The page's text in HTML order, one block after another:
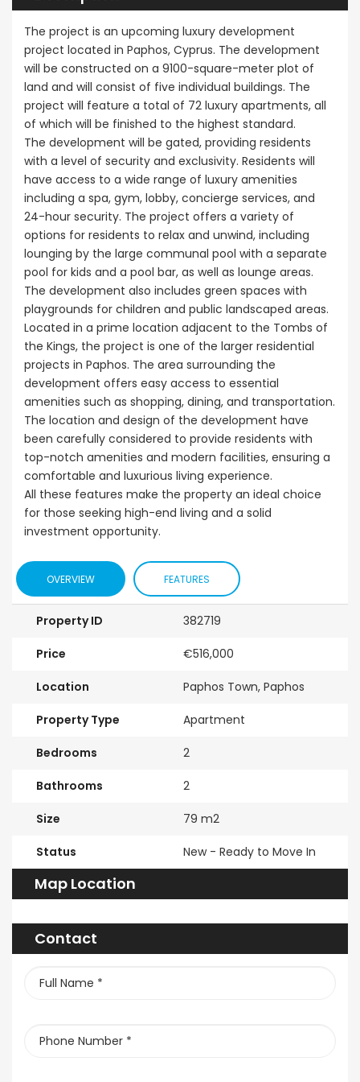
The project is an upcoming luxury development
project located in Paphos, Cyprus. The development
will be constructed on a 9100-square-meter plot of
land and will consist of five individual buildings. The
project will feature a total of 72 luxury apartments, all
of which will be finished to the highest standard.
The development will be gated, providing residents
with a level of security and exclusivity. Residents will
have access to a wide range of luxury amenities
including a spa, gym, lobby, concierge services, and
24-hour security. The project offers a variety of
options for residents to relax and unwind, including
lounging by the large communal pool with a separate
pool for kids and a pool bar, as well as lounge areas.
The development also includes green spaces with
playgrounds for children and public landscaped areas.
Located in a prime location adjacent to the Tombs of
the Kings, the project is one of the larger residential
projects in Paphos. The area surrounding the
development offers easy access to essential
amenities such as shopping, dining, and transportation.
The location and design of the development have
been carefully considered to provide residents with
top-notch amenities and modern facilities, ensuring a
comfortable and luxurious living experience.
All these features make the property an ideal choice
for those seeking high-end living and a solid
investment opportunity.
OVERVIEW FEATURES
Property ID 382719
Price €516,000
Location Paphos Town, Paphos
Property Type Apartment
Bedrooms 2
Bathrooms 2
Size 79 m2
Status New - Ready to Move In
Map Location
Contact
Paphos Town Center
Sale
€297,000
Kissonerga,